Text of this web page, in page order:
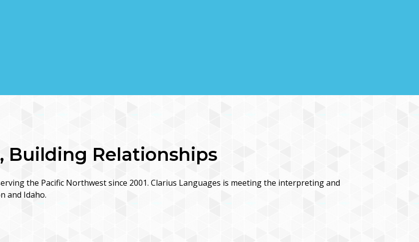
Building Relationships
the Pacific Northwest since 2001. Clarius Languages is meeting the interpreting and
and Idaho.